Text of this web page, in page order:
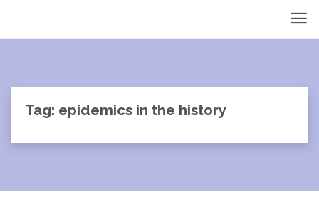
Tag: epidemics in the history